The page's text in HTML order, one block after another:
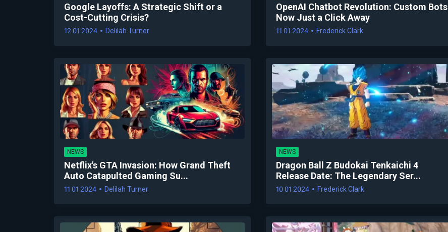
Google Layoffs: A Strategic Shift or a
Cost-Cutting Crisis?
12 01 2024 Delilah Turner
OpenAI Chatbot Revolution: Custom Bots
Now Just a Click Away
11 01 2024 Frederick Clark
NEWS
Netflix's GTA Invasion: How Grand Theft
Auto Catapulted Gaming Su...
11 01 2024 Delilah Turner
NEWS
Dragon Ball Z Budokai Tenkaichi 4
Release Date: The Legendary Ser...
10 01 2024 Frederick Clark